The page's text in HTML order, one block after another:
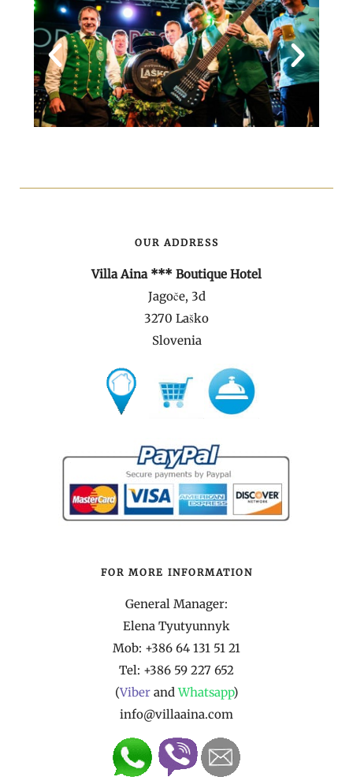
OUR ADDRESS
Villa Aina *** Boutique Hotel
Jagoče, 3d
3270 Laško
Slovenia
FOR MORE INFORMATION
General Manager:
Elena Tyutyunnyk
Mob: +386 64 131 51 21
Tel: +386 59 227 652
(Viber andWhatsapp)
info@villaaina.com